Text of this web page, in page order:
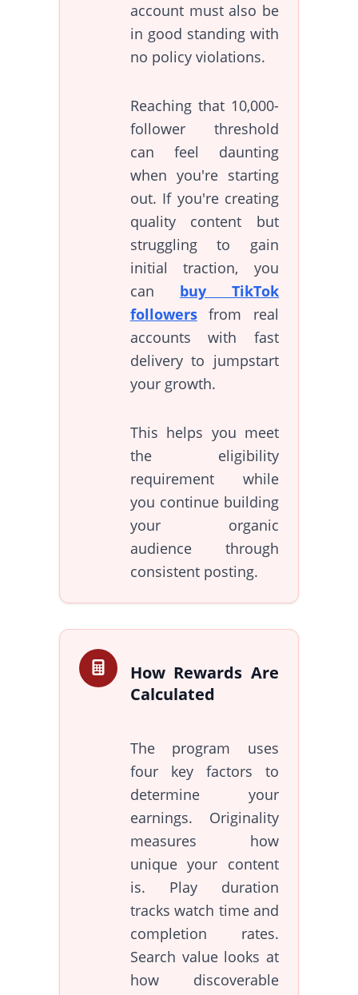
account must also be
in good standing with
no policy violations.
Reaching that 10,000-
follower threshold
can feel daunting
when you're starting
out. If you're creating
quality content but
struggling to gain
initial traction, you
can buy TikTok
followersfrom real
accounts with fast
delivery to jumpstart
your growth.
This helps you meet
the eligibility
requirement while
you continue building
your organic
audience through
consistent posting.
How Rewards Are
Calculated
The program uses
four key factors to
determine your
earnings. Originality
measures how
unique your content
is. Play duration
tracks watch time and
completion rates.
Search value looks at
how discoverable